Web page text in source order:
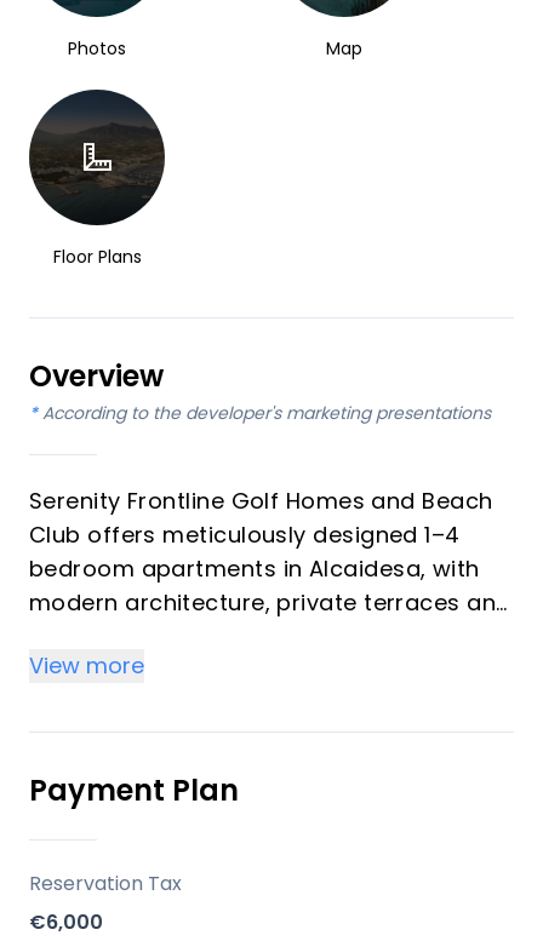
Photos Map
Floor Plans
Overview
* According to the developer's marketing presentations
Serenity Frontline Golf Homes and Beach
Club offers meticulously designed 1–4
bedroom apartments in Alcaidesa, with
modern architecture, private terraces and
High-quality materials and professional
craftsmanship deliver a premium finish
throughout, with picturesque views from
every apartment.
Location
View more
Payment Plan
Reservation Tax
€6,000